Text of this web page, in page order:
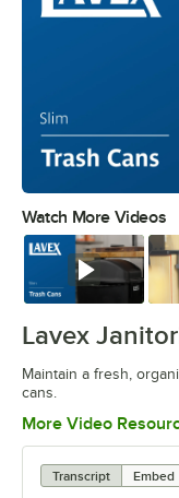
Watch More Videos
Watch
Lavex
Maintain a fresh,
cans.
More Video
Transcript
Embed